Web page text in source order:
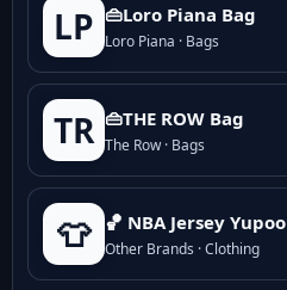
LP 👜Loro Piana Bag
Loro Piana · Bags
TR 👜THE ROW Bag
The Row · Bags
👕 🏀 NBA Jersey Yupoo
Other Brands · Clothing